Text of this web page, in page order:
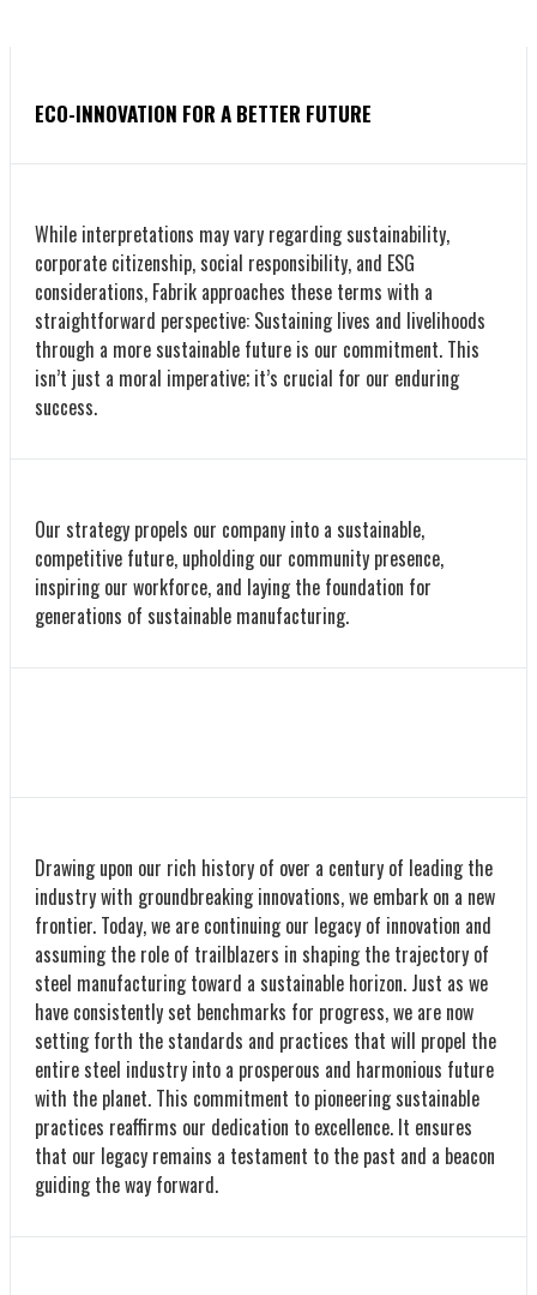
ECO-INNOVATION FOR A BETTER FUTURE
While interpretations may vary regarding sustainability,
corporate citizenship, social responsibility, and ESG
considerations, Fabrik approaches these terms with a
straightforward perspective: Sustaining lives and livelihoods
through a more sustainable future is our commitment. This
isn’t just a moral imperative; it’s crucial for our enduring
success.
Our strategy propels our company into a sustainable,
competitive future, upholding our community presence,
inspiring our workforce, and laying the foundation for
generations of sustainable manufacturing.
Drawing upon our rich history of over a century of leading the
industry with groundbreaking innovations, we embark on a new
frontier. Today, we are continuing our legacy of innovation and
assuming the role of trailblazers in shaping the trajectory of
steel manufacturing toward a sustainable horizon. Just as we
have consistently set benchmarks for progress, we are now
setting forth the standards and practices that will propel the
entire steel industry into a prosperous and harmonious future
with the planet. This commitment to pioneering sustainable
practices reaffirms our dedication to excellence. It ensures
that our legacy remains a testament to the past and a beacon
guiding the way forward.